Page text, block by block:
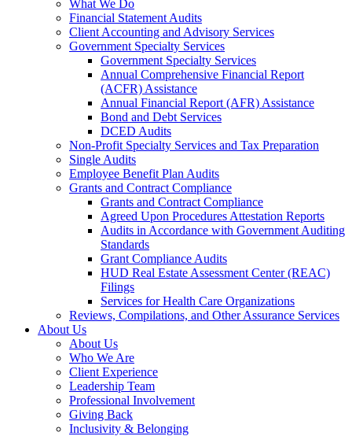
What We Do
Financial Statement Audits
Client Accounting and Advisory Services
Government Specialty Services
Government Specialty Services
Annual Comprehensive Financial Report
(ACFR) Assistance
Annual Financial Report (AFR) Assistance
Bond and Debt Services
DCED Audits
Non-Profit Specialty Services and Tax Preparation
Single Audits
Employee Benefit Plan Audits
Grants and Contract Compliance
Grants and Contract Compliance
Agreed Upon Procedures Attestation Reports
Audits in Accordance with Government Auditing
Standards
Grant Compliance Audits
HUD Real Estate Assessment Center (REAC)
Filings
Services for Health Care Organizations
Reviews, Compilations, and Other Assurance Services
About Us
About Us
Who We Are
Client Experience
Leadership Team
Professional Involvement
Giving Back
Inclusivity & Belonging